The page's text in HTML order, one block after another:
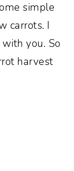
simple
carrots. I
you. So
harvest